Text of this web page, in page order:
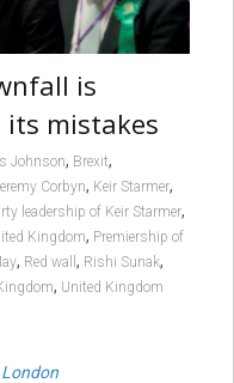
is
its mistakes
Johnson, Brexit,
Corbyn, Keir Starmer,
leadership of Keir Starmer,
Kingdom, Premiership of
, Red wall , Rishi Sunak,
, United Kingdom